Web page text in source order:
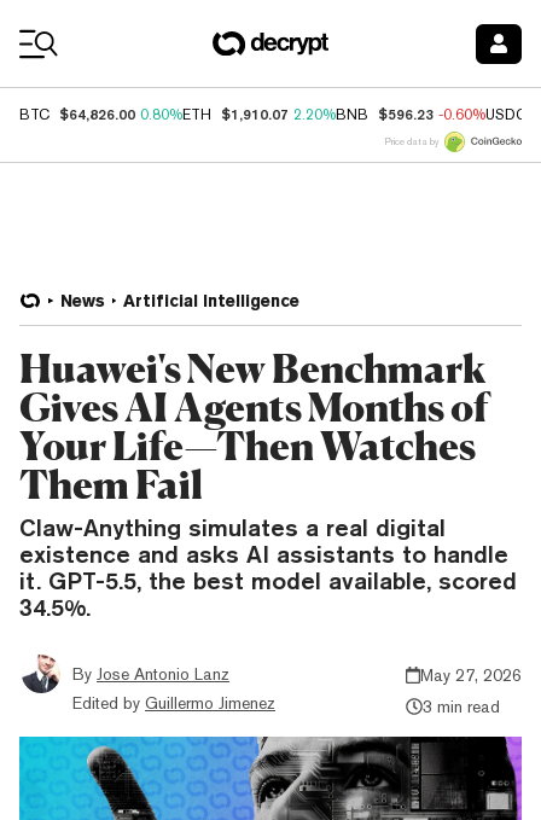
BTC $64,826.00 0.80%ETH $1,910.07 2.20%BNB $596.23 -0.60%USDC
Price data by
News Artificial Intelligence
Huawei's New Benchmark
Gives AI Agents Months of
Your Life—Then Watches
Them Fail
Claw-Anything simulates a real digital
existence and asks AI assistants to handle
it. GPT-5.5, the best model available, scored
34.5%.
By Jose Antonio Lanz
Edited by Guillermo Jimenez
May 27, 2026
3 min read